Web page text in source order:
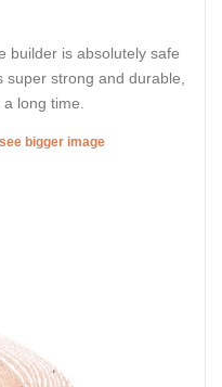
builder is absolutely safe
super strong and durable,
long time.
bigger image